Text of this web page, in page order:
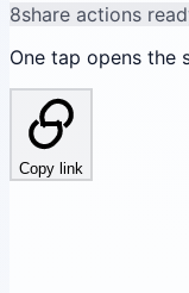
8share actions
One tap opens the
Copy link